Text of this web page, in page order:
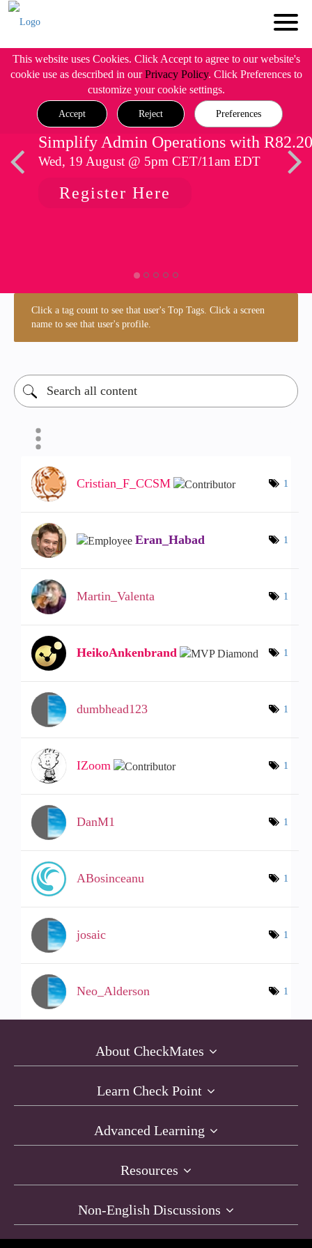
This website uses Cookies. Click Accept to agree to our website's
cookie use as described in ourPrivacy Policy. Click Preferences to
customize your cookie settings.
Accept Reject Preferences
Simplify Admin Operations with R82.20
Wed, 19 August @ 5pm CET/11am EDT
Register Here
Click a tag count to see that user's Top Tags. Click a screen
name to see that user's profile.
Cristian_F_CCSM 1
Eran_Habad 1
Martin_Valenta 1
HeikoAnkenbrand 1
dumbhead123 1
IZoom 1
DanM1 1
ABosinceanu 1
josaic 1
Neo_Alderson 1
About CheckMates
Learn Check Point
Advanced Learning
Resources
Non-English Discussions